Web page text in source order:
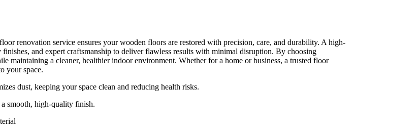
renovation service ensures your wooden floors are restored with precision, care, and durability. A high-
and expert craftsmanship to deliver flawless results with minimal disruption. By choosing
maintaining a cleaner, healthier indoor environment. Whether for a home or business, a trusted floor
your space.
dust, keeping your space clean and reducing health risks.
smooth, high-quality finish.